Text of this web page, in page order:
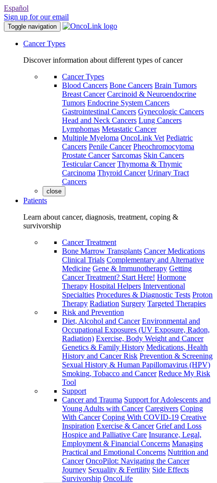
Español
Sign up for our email
Toggle navigation
Cancer Types
Discover information about different types of cancer
Cancer Types
Blood Cancers Bone Cancers Brain Tumors
Breast Cancer Carcinoid & Neuroendocrine
Tumors Endocrine System Cancers
Gastrointestinal Cancers Gynecologic Cancers
Head and Neck Cancers Lung Cancers
Lymphomas Metastatic Cancer
Multiple Myeloma OncoLink Vet Pediatric
Cancers Penile Cancer Pheochromocytoma
Prostate Cancer Sarcomas Skin Cancers
Testicular Cancer Thymoma & Thymic
Carcinoma Thyroid Cancer Urinary Tract
Cancers
close
Patients
Learn about cancer, diagnosis, treatment, coping &
survivorship
Cancer Treatment
Bone Marrow Transplants Cancer Medications
Clinical Trials Complementary and Alternative
Medicine Gene & Immunotherapy Getting
Cancer Treatment? Start Here! Hormone
Therapy Hospital Helpers Interventional
Specialties Procedures & Diagnostic Tests Proton
Therapy Radiation Surgery Targeted Therapies
Risk and Prevention
Diet, Alcohol and Cancer Environmental and
Occupational Exposures (UV Exposure, Radon,
Radiation) Exercise, Body Weight and Cancer
Genetics & Family History Medications, Health
History and Cancer Risk Prevention & Screening
Sexual History & Human Papillomavirus (HPV)
Smoking, Tobacco and Cancer Reduce My Risk
Tool
Support
Cancer and Trauma Support for Adolescents and
Young Adults with Cancer Caregivers Coping
With Cancer Coping With COVID-19 Creative
Inspiration Exercise & Cancer Grief and Loss
Hospice and Palliative Care Insurance, Legal,
Employment & Financial Concerns Managing
Practical and Emotional Concerns Nutrition and
Cancer OncoPilot: Navigating the Cancer
Journey Sexuality & Fertility Side Effects
Survivorship OncoLife